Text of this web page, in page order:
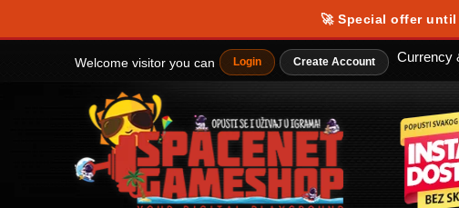
🚀 Special offer
Welcome visitor you can Login Create Account Currency
Our website uses cookies to provide you with the best possible experience
personalize your experience. By giving your consent to the use of cookies, you